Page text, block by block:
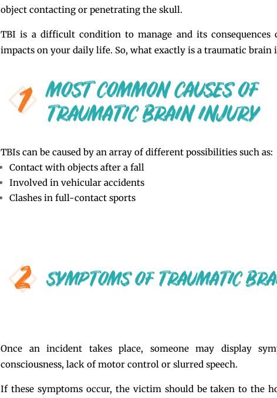
object contacting or penetrating the skull.
TBI is a difficult condition to manage and its consequences
impacts on your daily life. So, what exactly is a traumatic brain
TBIs can be caused by an array of different possibilities such as:
Contact with objects after a fall
Involved in vehicular accidents
Clashes in full-contact sports
Once an incident takes place, someone may display
consciousness, lack of motor control or slurred speech.
If these symptoms occur, the victim should be taken to the